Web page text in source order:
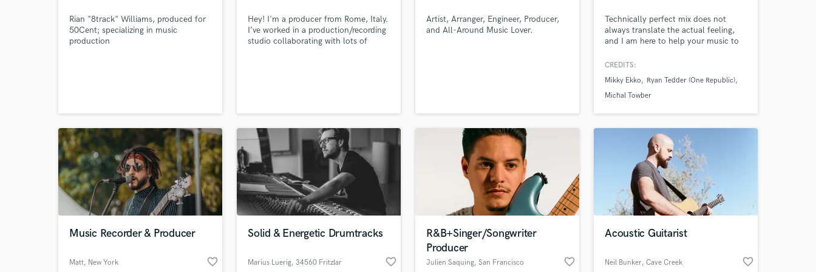
Harmonica
Harp
Live Drum Tracks
Live Sound
M
Mandolin
Mastering Engineers
Mixing Engineers
O
Oboe
P
Percussion
Rian "8track" Williams, produced for
50Cent; specializing in music
production
Hey! I'm a producer from Rome, Italy.
I’ve worked in a production/recording
studio collaborating with lots of
Artist, Arranger, Engineer, Producer,
and All-Around Music Lover.
Technically perfect mix does not
always translate the actual feeling,
and I am here to help your music to
CREDITS:
Mikky Ekko
Ryan Tedder (One Republic)
Michal Towber
Music Recorder & Producer
Matt, New York favorite_border
Solid & Energetic Drumtracks
Marius Luerig, 34560 Fritzlar favorite_border
R&B+Singer/Songwriter
Producer
Julien Saquing, San Francisco favorite_border
Acoustic Guitarist
Neil Bunker, Cave Creek favorite_border
World-class music and production talent at your